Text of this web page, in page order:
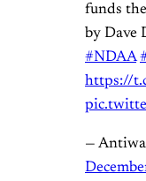
funds
by Dave
#NDAA
https://
—